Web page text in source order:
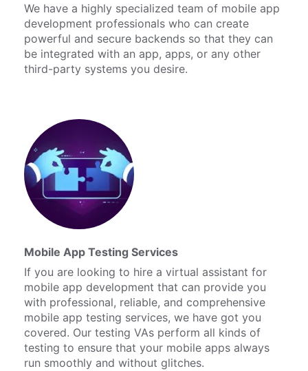
We have a highly specialized team of mobile app
development professionals who can create
powerful and secure backends so that they can
be integrated with an app, apps, or any other
third-party systems you desire.
Mobile App Testing Services
If you are looking to hire a virtual assistant for
mobile app development that can provide you
with professional, reliable, and comprehensive
mobile app testing services, we have got you
covered. Our testing VAs perform all kinds of
testing to ensure that your mobile apps always
run smoothly and without glitches.